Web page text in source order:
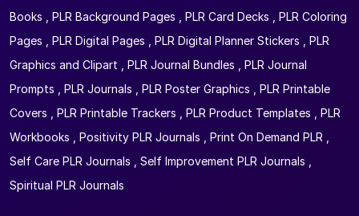
Books
PLR Background Pages PLR Card Decks
PLR Coloring
Pages
PLR Digital Pages PLR Digital Planner Stickers
PLR
Graphics and Clipart
PLR Journal Bundles
PLR Journal
Prompts
PLR Journals PLR Poster Graphics
PLR Printable
Covers
PLR Printable Trackers PLR Product Templates
PLR
Workbooks
Positivity PLR Journals Print On Demand PLR
Self Care PLR Journals
Self Improvement PLR Journals
Spiritual PLR Journals